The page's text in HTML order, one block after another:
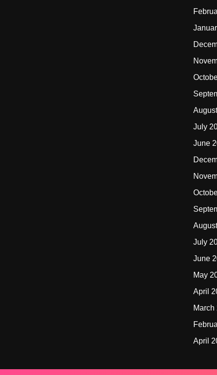
July
June
July
June
May
April
March
April